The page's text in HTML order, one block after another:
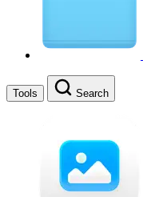
Tools Search